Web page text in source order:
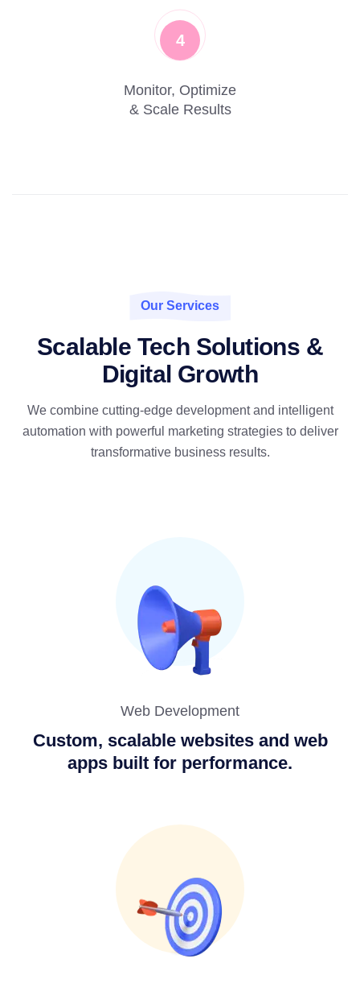
4
Monitor, Optimize
& Scale Results
Our Services
Scalable Tech Solutions &
Digital Growth
We combine cutting-edge development and intelligent
automation with powerful marketing strategies to deliver
transformative business results.
Web Development
Custom, scalable websites and web
apps built for performance.